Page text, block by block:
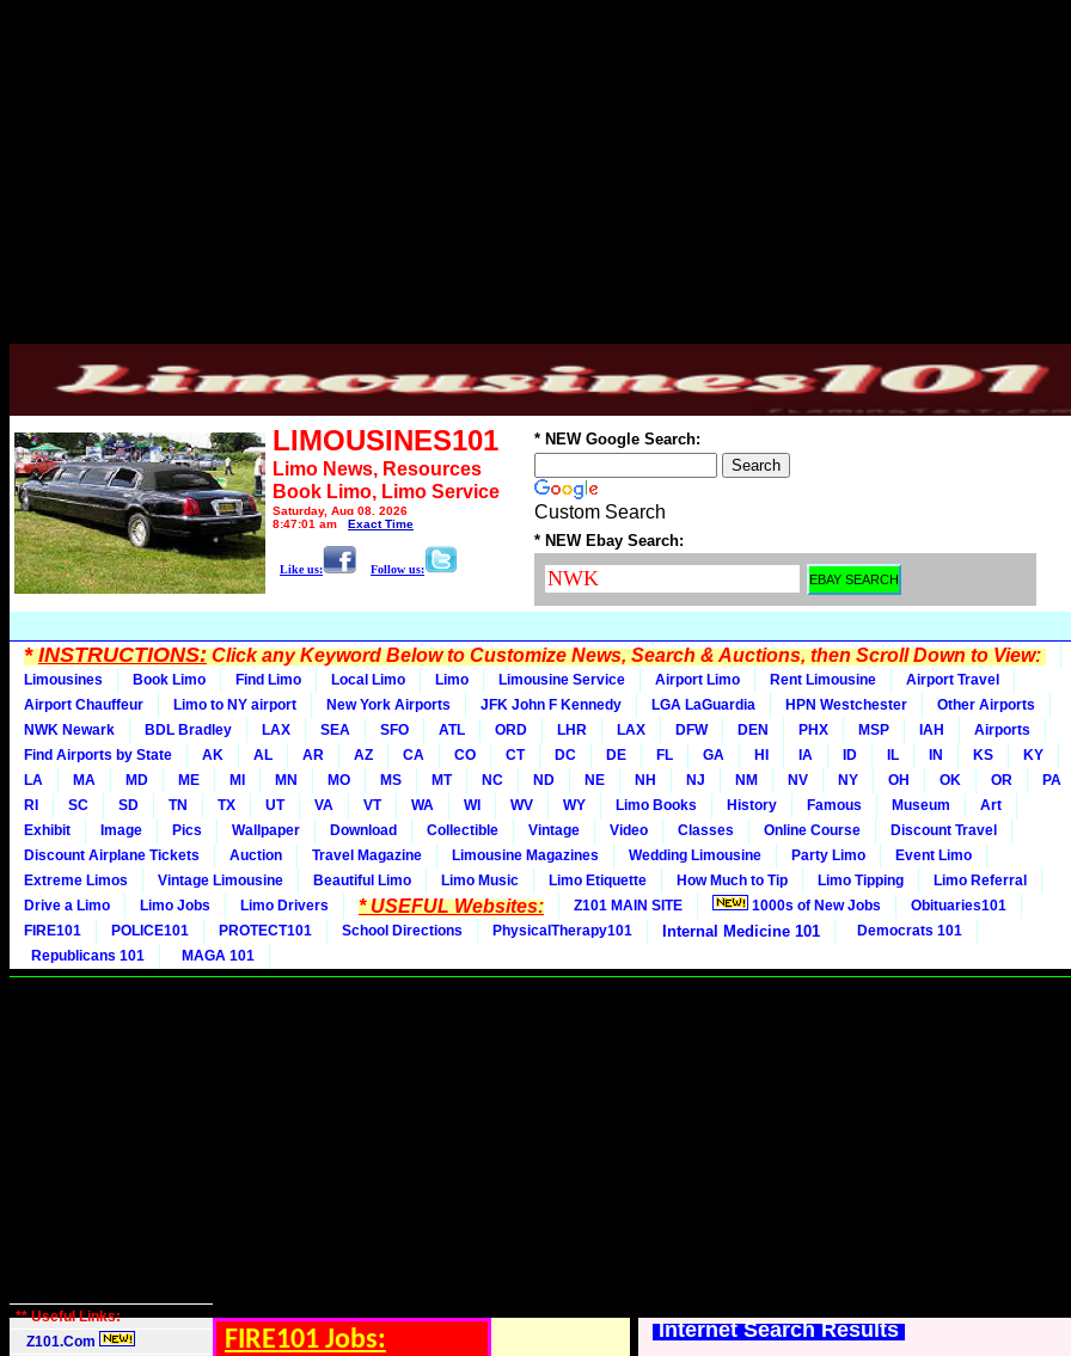
LIMOUSINES101
Limo News, Resources
Book Limo, Limo Service
Saturday, Aug 08, 2026
8:47:01 am
Exact Time
Like us: Follow us:
* NEW Google Search:
Custom Search
* NEW Ebay Search:
*INSTRUCTIONS:Click any Keyword Below to Customize News, Search & Auctions, then Scroll Down to View:
Limousines Book Limo Find Limo Local Limo Limo Limousine Service Airport Limo Rent Limousine
Airport Travel
Airport Chauffeur
Limo to NY airport New York Airports JFK John F Kennedy LGA LaGuardia HPN Westchester
Other Airports
NWK Newark
BDL Bradley LAX SEA SFO ATL ORD LHR LAX DFW DEN PHX MSP IAH
Airports
Find Airports by State
AK AL AR AZ CA CO CT DC DE FL GA HI IA ID IL IN KS
KY
LA
MA MD ME MI MN MO MS MT NC ND NE NH NJ NM NV NY OH OK OR
PA
RI
SC SD TN TX UT VA VT WA WI WV WY Limo Books History Famous Museum
Art
Exhibit
Image Pics Wallpaper Download Collectible Vintage Video Classes Online Course
Discount Travel
Discount Airplane Tickets
Auction Travel Magazine Limousine Magazines Wedding Limousine Party Limo
Event Limo
Extreme Limos
Vintage Limousine Beautiful Limo Limo Music Limo Etiquette How Much to Tip Limo Tipping
Limo Referral
Drive a Limo
Limo Jobs Limo Drivers * USEFUL Websites: Z101 MAIN SITE 1000s of New Jobs
Obituaries101
FIRE101
POLICE101 PROTECT101 School Directions PhysicalTherapy101 Internal Medicine 101
Democrats 101
Republicans 101
MAGA 101
** Useful Links:
Z101.Com
FIRE101 Jobs: Internet Search Results